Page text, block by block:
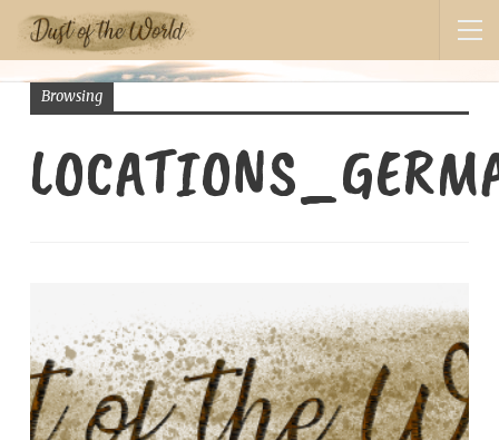
Browsing